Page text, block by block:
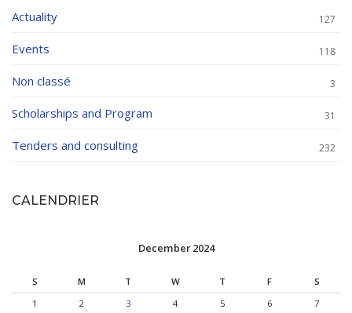
Actuality 127
Events 118
Non classé 3
Scholarships and Program 31
Tenders and consulting 232
CALENDRIER
December 2024
S M T W T F
S
1
2 3 4 5 6
7